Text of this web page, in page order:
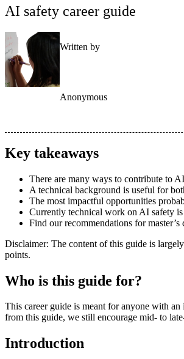
AI safety career guide
Written by
Anonymous
Key takeaways
There are many ways to contribute to
A technical background is useful for
The most impactful opportunities
Currently technical work on AI safety
Find our recommendations for master’s
Disclaimer: The content of this guide is
points.
Who is this guide for?
This career guide is meant for anyone with
from this guide, we still encourage mid- to
Introduction